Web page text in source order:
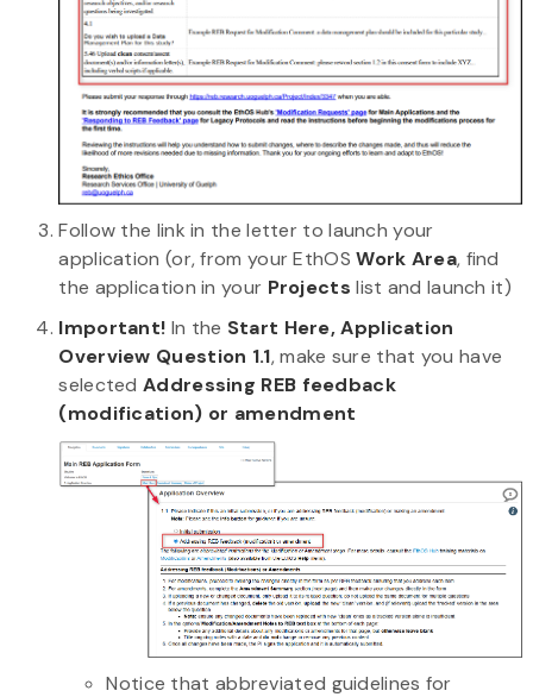
Follow the link in the letter to launch your
application (or, from your EthOSWork Area, find
the application in your Projects list and launch it)
Important! In the Start Here, Application
Overview Question 1.1, make sure that you have
selectedAddressing REB feedback
(modification) or amendment
Notice that abbreviated guidelines for